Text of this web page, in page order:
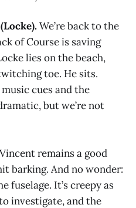
We’re back to the
of Course is saving
lies on the beach,
toe. He sits.
cues and the
but we’re not
remains a good
barking. And no wonder:
fuselage. It’s creepy as
investigate, and the